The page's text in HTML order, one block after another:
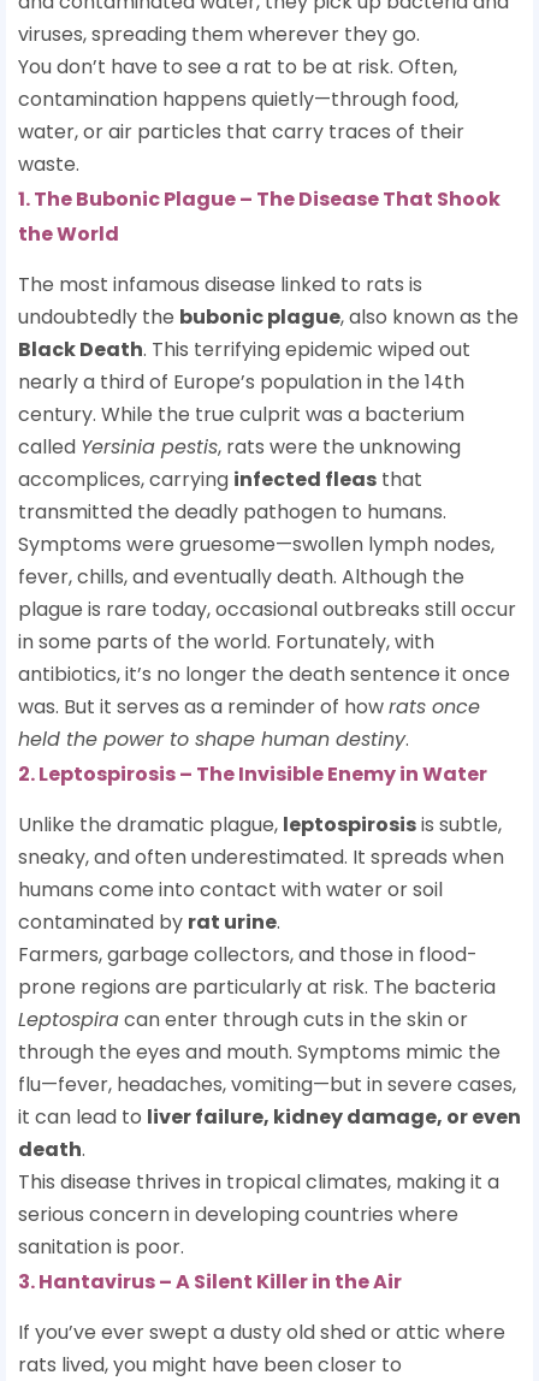
viruses, spreading them wherever they go.
You don’t have to see a rat to be at risk. Often,
contamination happens quietly—through food,
water, or air particles that carry traces of their
waste.
1. The Bubonic Plague – The Disease That Shook
the World
The most infamous disease linked to rats is
undoubtedly the bubonic plague, also known as the
Black Death. This terrifying epidemic wiped out
nearly a third of Europe’s population in the 14th
century. While the true culprit was a bacterium
called Yersinia pestis, rats were the unknowing
accomplices, carrying infected fleas that
transmitted the deadly pathogen to humans.
Symptoms were gruesome—swollen lymph nodes,
fever, chills, and eventually death. Although the
plague is rare today, occasional outbreaks still occur
in some parts of the world. Fortunately, with
antibiotics, it’s no longer the death sentence it once
was. But it serves as a reminder of howrats once
held the power to shape human destiny.
2. Leptospirosis – The Invisible Enemy in Water
Unlike the dramatic plague, leptospirosisis subtle,
sneaky, and often underestimated. It spreads when
humans come into contact with water or soil
contaminated by rat urine.
Farmers, garbage collectors, and those in flood-
prone regions are particularly at risk. The bacteria
Leptospiracan enter through cuts in the skin or
through the eyes and mouth. Symptoms mimic the
flu—fever, headaches, vomiting—but in severe cases,
it can lead to liver failure, kidney damage, or even
death.
This disease thrives in tropical climates, making it a
serious concern in developing countries where
sanitation is poor.
3. Hantavirus – A Silent Killer in the Air
If you’ve ever swept a dusty old shed or attic where
rats lived, you might have been closer to